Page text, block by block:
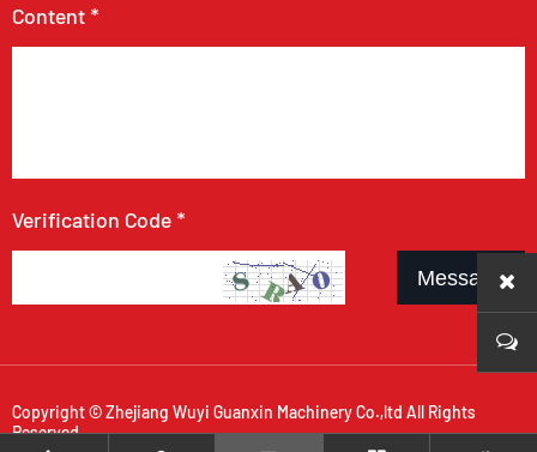
Content *
Verification Code *
Message
Copyright © Zhejiang Wuyi Guanxin Machinery Co.,ltd All Rights
Reserved.